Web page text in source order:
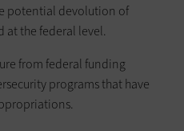
potential devolution of
at the federal level.
from federal funding
programs that have